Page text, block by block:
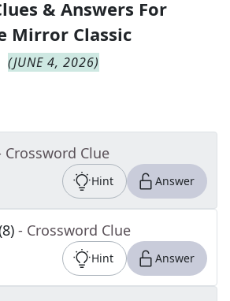
& Answers For
Mirror Classic
(JUNE 4, 2026)
Crossword Clue
Hint Answer
- Crossword Clue
Hint Answer